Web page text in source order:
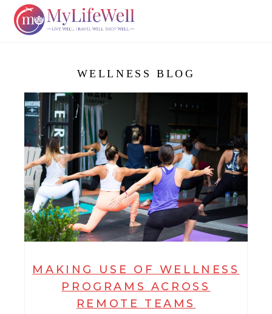
WELLNESS BLOG
MAKING USE OF WELLNESS
PROGRAMS ACROSS
REMOTE TEAMS